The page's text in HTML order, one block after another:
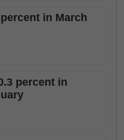
in March
percent in